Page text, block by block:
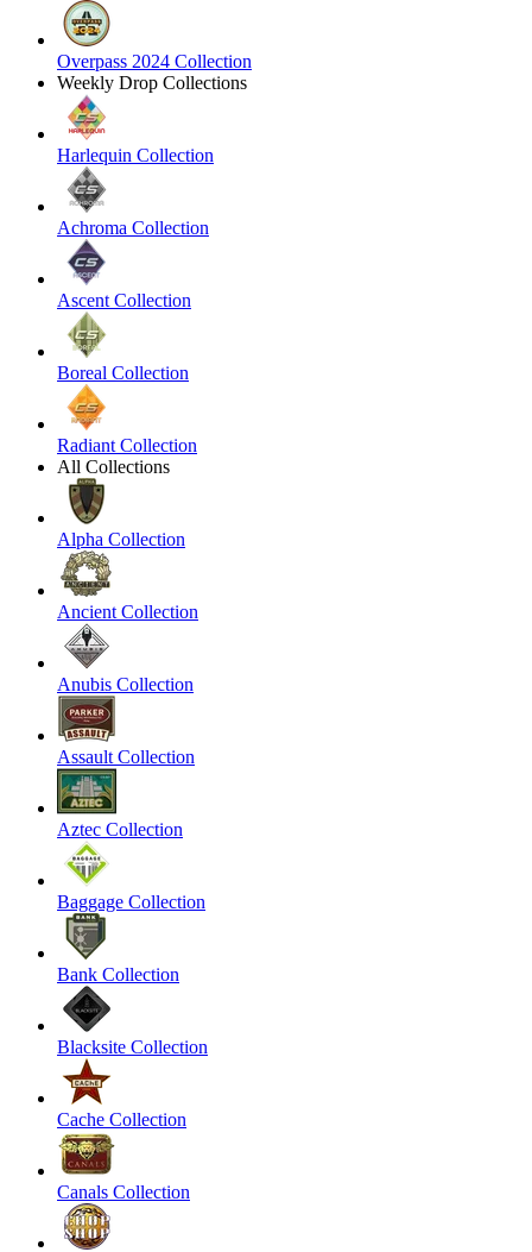
Overpass 2024 Collection
Weekly Drop Collections
Harlequin Collection
Achroma Collection
Ascent Collection
Boreal Collection
Radiant Collection
All Collections
Alpha Collection
Ancient Collection
Anubis Collection
Assault Collection
Aztec Collection
Baggage Collection
Bank Collection
Blacksite Collection
Cache Collection
Canals Collection